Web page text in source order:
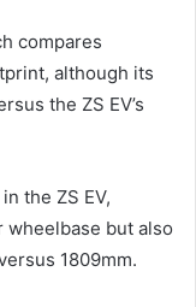
compares
although its
the ZS EV’s
the ZS EV,
wheelbase but also
1809mm.